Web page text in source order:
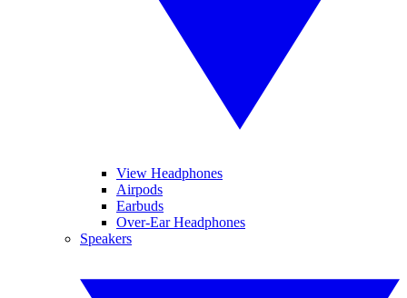
View Headphones
Airpods
Earbuds
Over-Ear Headphones
Speakers